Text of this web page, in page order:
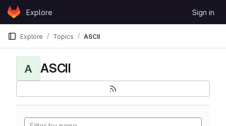
Skip to content
GitLabExplore Sign in
Explore Topics ASCII
A ASCII